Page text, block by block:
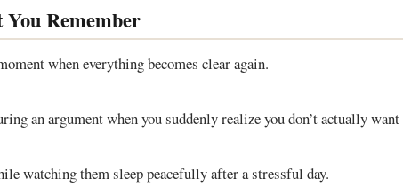
Remember
when everything becomes clear again.
an argument when you suddenly realize you don’t actually
watching them sleep peacefully after a stressful day.